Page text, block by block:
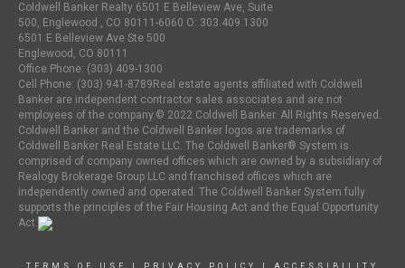
Coldwell Banker Realty 6501 E Belleview Ave, Suite
500, Englewood , CO 80111-6060 O: 303.409.1300
6501 E Belleview Ave Ste 500
Englewood, CO 80111
Office Phone: (303) 409-1300
Cell Phone: (303) 941-8789Real estate agents affiliated with Coldwell
Banker are independent contractor sales associates and are not
employees of the company.© 2022 Coldwell Banker. All Rights Reserved.
Coldwell Banker and the Coldwell Banker logos are trademarks of
Coldwell Banker Real Estate LLC. The Coldwell Banker® System is
comprised of company owned offices which are owned by a subsidiary of
Realogy Brokerage Group LLC and franchised offices which are
independently owned and operated. The Coldwell Banker System fully
supports the principles of the Fair Housing Act and the Equal Opportunity
Act.
TERMS OF USE PRIVACY POLICY ACCESSIBILITY